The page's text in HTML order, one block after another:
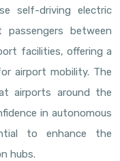
self-driving electric
between
facilities, offering a
airport mobility. The
airports around the
in autonomous
to enhance the
hubs.